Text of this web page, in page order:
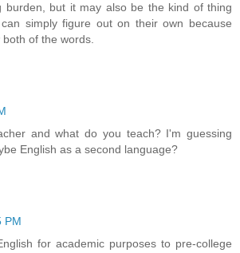
burden, but it may also be the kind of thing
simply figure out on their own because
of the words.
and what do you teach? I'm guessing
English as a second language?
PM
for academic purposes to pre-college